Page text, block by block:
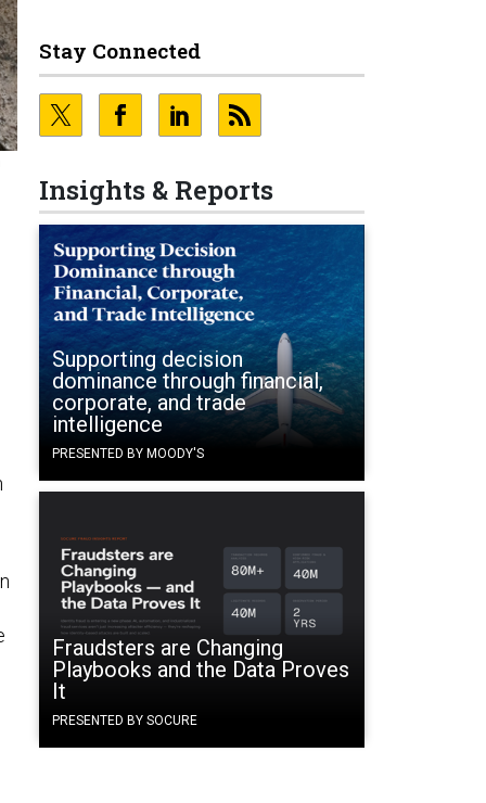
Stay Connected
Insights & Reports
Supporting decision
dominance through financial,
corporate, and trade
intelligence
PRESENTED BY MOODY'S
Fraudsters are Changing
Playbooks and the Data Proves
It
PRESENTED BY SOCURE